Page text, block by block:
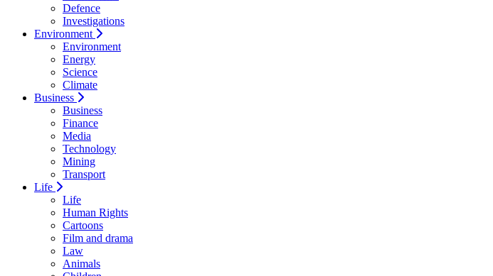
Defence
Investigations
Environment
Environment
Energy
Science
Climate
Business
Business
Finance
Media
Technology
Mining
Transport
Life
Life
Human Rights
Cartoons
Film and drama
Law
Animals